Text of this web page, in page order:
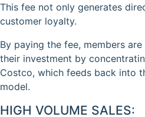
This fee not only generates
customer loyalty.
By paying the fee, members
their investment by
Costco, which feeds back into
model.
HIGH VOLUME SALES: